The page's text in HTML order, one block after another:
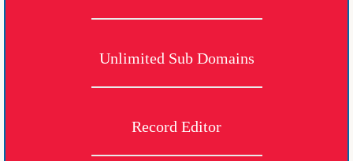
Unlimited Sub Domains
Record Editor